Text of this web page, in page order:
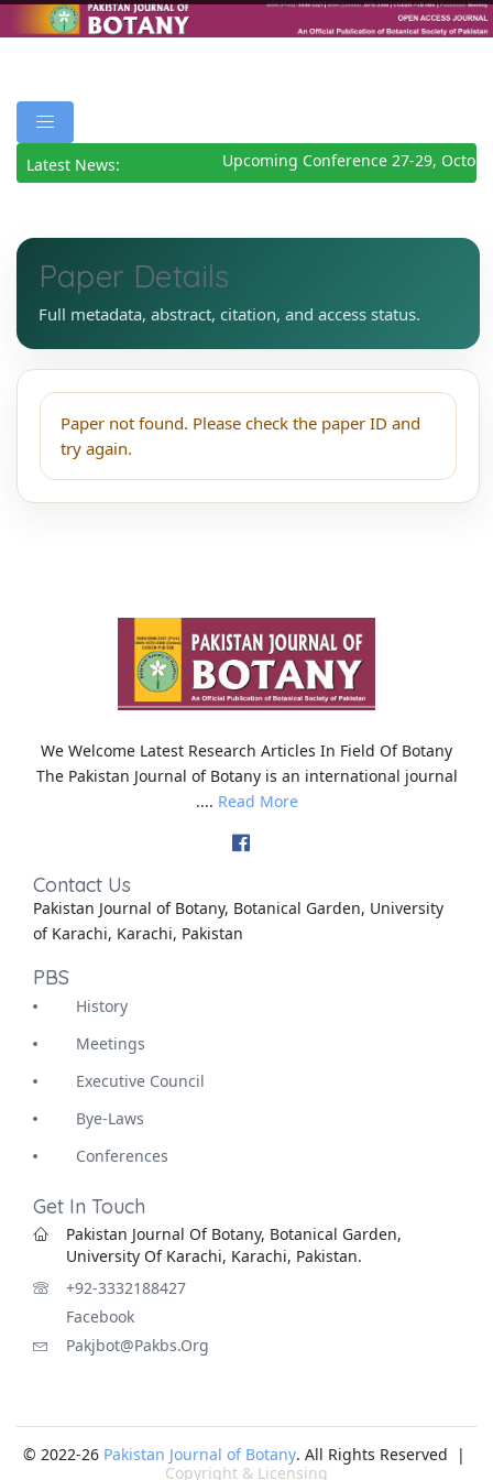
Latest News: Upcoming Conference 27-29,
Paper Details
Full metadata, abstract, citation, and access status.
Paper not found. Please check the paper ID and
try again.
We Welcome Latest Research Articles In Field Of Botany
The Pakistan Journal of Botany is an international journal
.... Read More
Contact Us
Pakistan Journal of Botany, Botanical Garden, University
of Karachi, Karachi, Pakistan
PBS
History
Meetings
Executive Council
Bye-Laws
Conferences
Get In Touch
Pakistan Journal Of Botany, Botanical Garden,
University Of Karachi, Karachi, Pakistan.
+92-3332188427
Facebook
Pakjbot@pakbs.org
© 2022-26 Pakistan Journal of Botany. All Rights Reserved |
Copyright & Licensing